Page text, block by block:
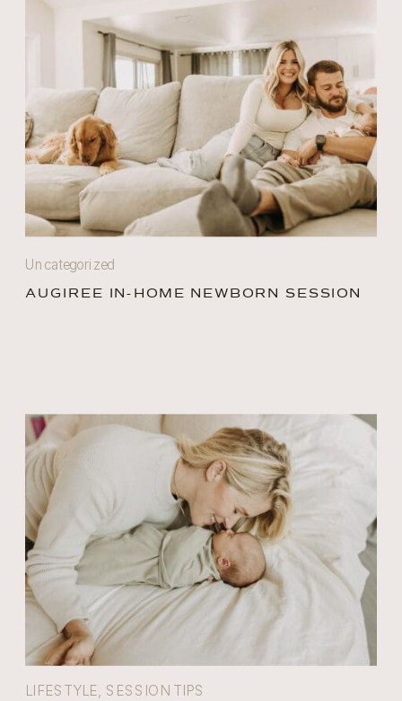
LIFESTYLE, SESSION TIPS
Uncategorized
AUGIREE IN-HOME NEWBORN SESSION